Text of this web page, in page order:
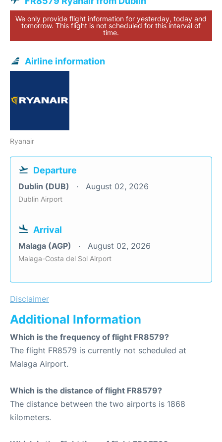
We only provide flight information for yesterday, today and
tomorrow. This flight is not scheduled for this interval of
time.
Airline information
Ryanair
Departure
Dublin (DUB) August 02, 2026
Dublin Airport
Arrival
Malaga (AGP) August 02, 2026
Malaga-Costa del Sol Airport
Disclaimer
Additional Information
Which is the frequency of flight FR8579?
The flight FR8579 is currently not scheduled at
Malaga Airport.
Which is the distance of flight FR8579?
The distance between the two airports is 1868
kilometers.